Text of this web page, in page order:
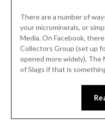
There are a number of
your microminerals, or
Media. On Facebook,
Collectors Group (set up
opened more widely), The
of Slags if that is